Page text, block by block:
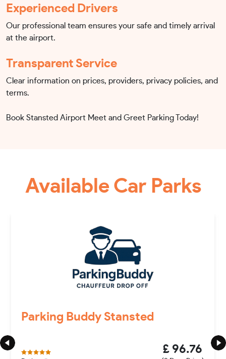
Experienced Drivers
Our professional team ensures your safe and timely arrival
at the airport.
Transparent Service
Clear information on prices, providers, privacy policies, and
terms.
Book Stansted Airport Meet and Greet Parking Today!
Available Car Parks
Parking Buddy Stansted
£ 96.76